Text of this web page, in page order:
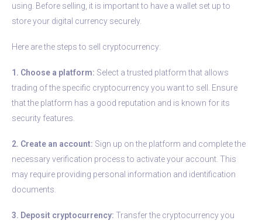
using. Before selling, it is important to have a wallet set up to
store your digital currency securely.
Here are the steps to sell cryptocurrency:
1. Choose a platform: Select a trusted platform that allows
trading of the specific cryptocurrency you want to sell. Ensure
that the platform has a good reputation and is known for its
security features.
2. Create an account: Sign up on the platform and complete the
necessary verification process to activate your account. This
may require providing personal information and identification
documents.
3. Deposit cryptocurrency: Transfer the cryptocurrency you